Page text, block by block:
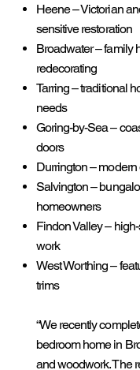
Heene – Victorian
sensitive restoration
Broadwater – family
redecorating
Tarring – traditional
needs
Goring-by-Sea –
doors
Durrington –
Salvington –
homeowners
Findon Valley –
work
West Worthing –
trims
“We recently
bedroom home in
and woodwork. The